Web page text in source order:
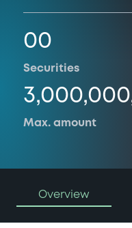
00
Securities
Max. amount
Overview